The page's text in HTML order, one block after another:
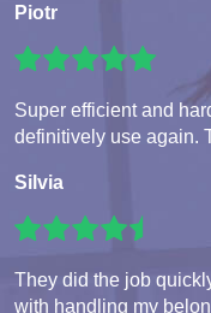
Piotr
Super efficient and
definitively use again.
Silvia
They did the job
with handling my